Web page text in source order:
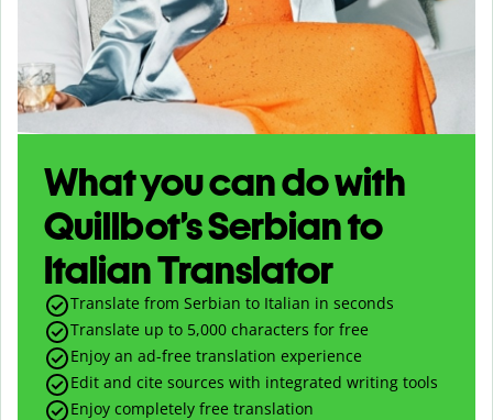
What you can do with
Quillbot’s Serbian to
Italian Translator
Translate from Serbian to Italian in seconds
Translate up to 5,000 characters for free
Enjoy an ad-free translation experience
Edit and cite sources with integrated writing tools
Enjoy completely free translation